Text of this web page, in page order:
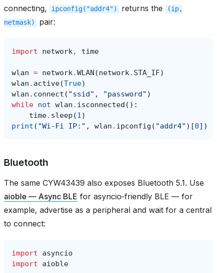
connecting,
ipconfig("addr4") returns the
(ip,
netmask)
pair:
import network, time
wlan = network.WLAN (network. STA_IF)
wlan . active(True)
wlan . connect ( "ssid" , "password" )
while not wlan . isconnected ():
time. sleep (1)
print ( "Wi‑Fi IP:" , wlan . ipconfig ( "addr4" )[0])
Bluetooth
The same CYW43439 also exposes Bluetooth 5.1. Use
aioble — Async BLE for asyncio‑friendly BLE — for
example, advertise as a peripheral and wait for a central
to connect:
import
asyncio
import
aioble